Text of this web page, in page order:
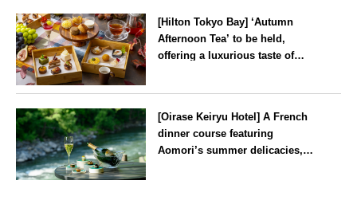
[Hilton Tokyo Bay] ‘Autumn
Afternoon Tea’ to be held,
offering a luxurious taste of
[Oirase Keiryu Hotel] A French
dinner course featuring
Aomori’s summer delicacies,